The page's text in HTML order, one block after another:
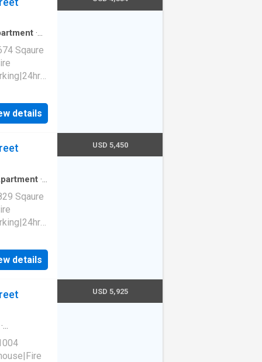
·
Sqaure
details
·
Sqaure
details
USD 5,450
·
USD 5,925